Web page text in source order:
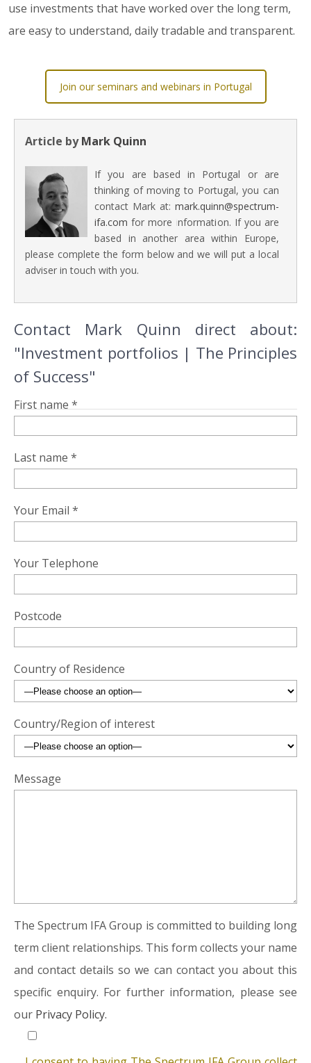
use investments that have worked over the long term,
are easy to understand, daily tradable and transparent.
Join our seminars and webinars in Portugal
Article byMark Quinn
If you are based in Portugal or are
thinking of moving to Portugal, you can
contact Mark at: mark.quinn@spectrum-
ifa.com for more information. If you are
based in another area within Europe,
please complete the form below and we will put a local
adviser in touch with you.
Contact Mark Quinn direct about:
"Investment portfolios | The Principles
of Success"
First name *
Last name *
Your Email *
Your Telephone
Postcode
Country of Residence
Country/Region of interest
Message
The Spectrum IFA Group is committed to building long
term client relationships. This form collects your name
and contact details so we can contact you about this
specific enquiry. For further information, please see
our Privacy Policy.